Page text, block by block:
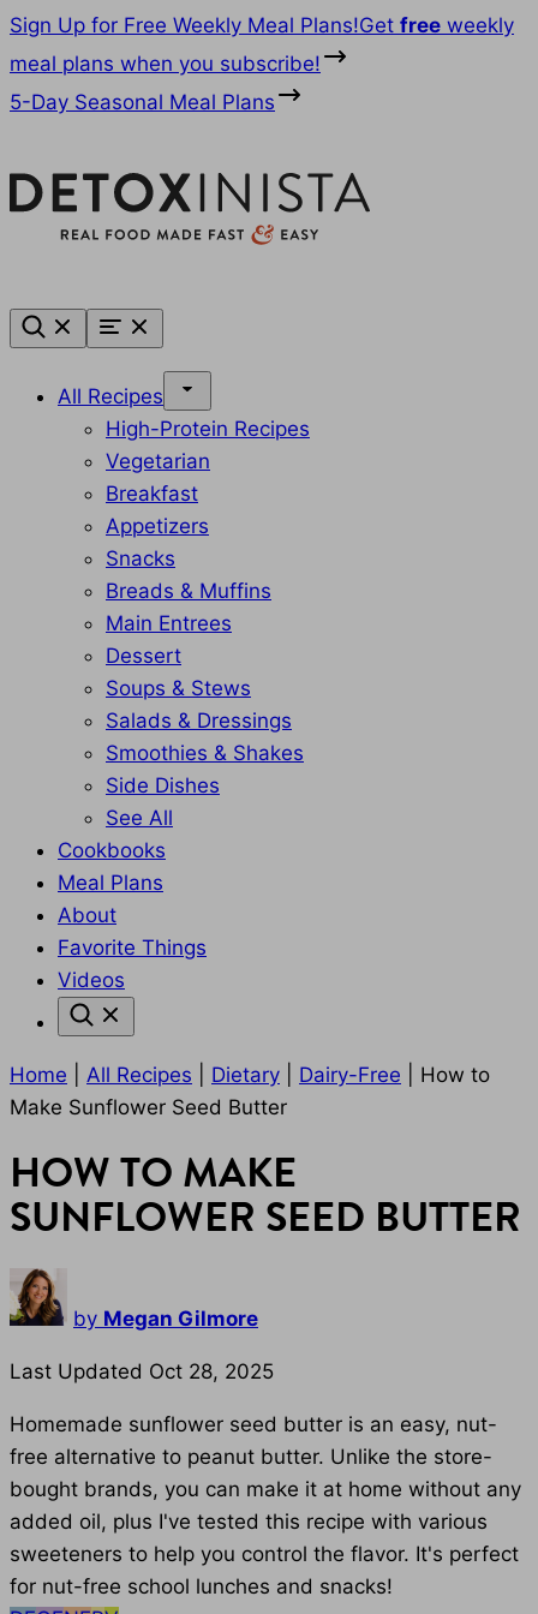
Skip
to
content
Sign Up for Free Weekly Meal Plans!Get free weekly
meal plans when you subscribe!
5-Day Seasonal Meal Plans
All Recipes
High-Protein Recipes
Vegetarian
Breakfast
Appetizers
Snacks
Breads & Muffins
Main Entrees
Dessert
Soups & Stews
Salads & Dressings
Smoothies & Shakes
Side Dishes
See All
Cookbooks
Meal Plans
About
Favorite Things
Videos
Home All Recipes Dietary Dairy-Free
How to
Make Sunflower Seed Butter
HOW TO MAKE
SUNFLOWER SEED BUTTER
by Megan Gilmore
Last Updated Oct 28, 2025
Homemade sunflower seed butter is an easy, nut-
free alternative to peanut butter. Unlike the store-
bought brands, you can make it at home without any
added oil, plus I've tested this recipe with various
sweeteners to help you control the flavor. It's perfect
for nut-free school lunches and snacks!